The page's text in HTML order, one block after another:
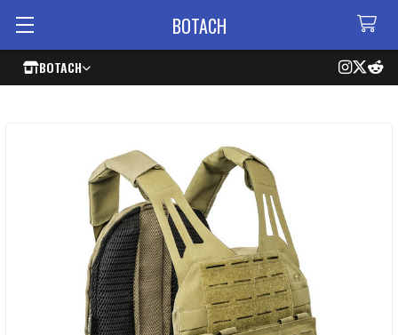
BOTACH
BOTACH